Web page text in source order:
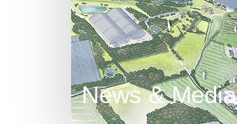
News & Media